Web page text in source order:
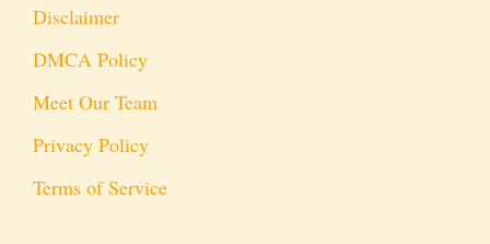
Disclaimer
DMCA Policy
Meet Our Team
Privacy Policy
Terms of Service